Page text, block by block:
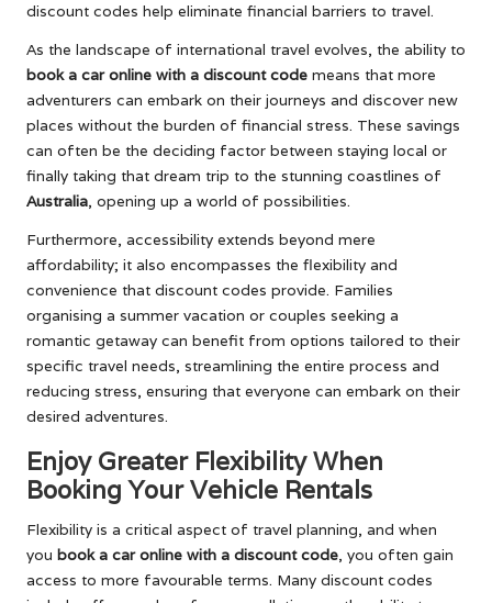
discount codes help eliminate financial barriers to travel.
As the landscape of international travel evolves, the ability to
book a car online with a discount code means that more
adventurers can embark on their journeys and discover new
places without the burden of financial stress. These savings
can often be the deciding factor between staying local or
finally taking that dream trip to the stunning coastlines of
Australia, opening up a world of possibilities.
Furthermore, accessibility extends beyond mere
affordability; it also encompasses the flexibility and
convenience that discount codes provide. Families
organising a summer vacation or couples seeking a
romantic getaway can benefit from options tailored to their
specific travel needs, streamlining the entire process and
reducing stress, ensuring that everyone can embark on their
desired adventures.
Enjoy Greater Flexibility When
Booking Your Vehicle Rentals
Flexibility is a critical aspect of travel planning, and when
you book a car online with a discount code, you often gain
access to more favourable terms. Many discount codes